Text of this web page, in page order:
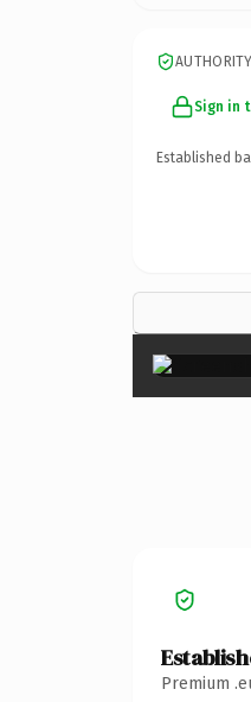
Sign in
Established
Premium